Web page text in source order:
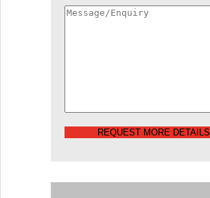
REQUEST MORE DETAILS